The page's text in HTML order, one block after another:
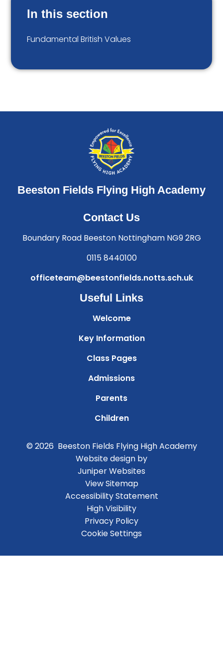
In this section
Fundamental British Values
Beeston Fields Flying High Academy
Contact Us
Boundary Road Beeston Nottingham NG9 2RG
0115 8440100
officeteam@beestonfields.notts.sch.uk
Useful Links
Welcome
Key Information
Class Pages
Admissions
Parents
Children
© 2026 Beeston Fields Flying High Academy
Website design by
Juniper Websites
View Sitemap
Accessibility Statement
High Visibility
Privacy Policy
Cookie Settings